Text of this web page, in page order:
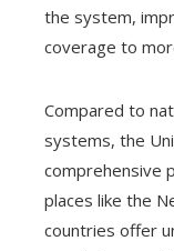
the system,
coverage to
Compared to
systems, the
comprehensive
places like the
countries offer